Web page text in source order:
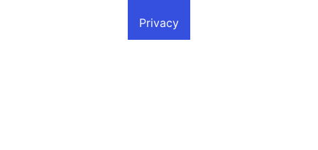
Privacy